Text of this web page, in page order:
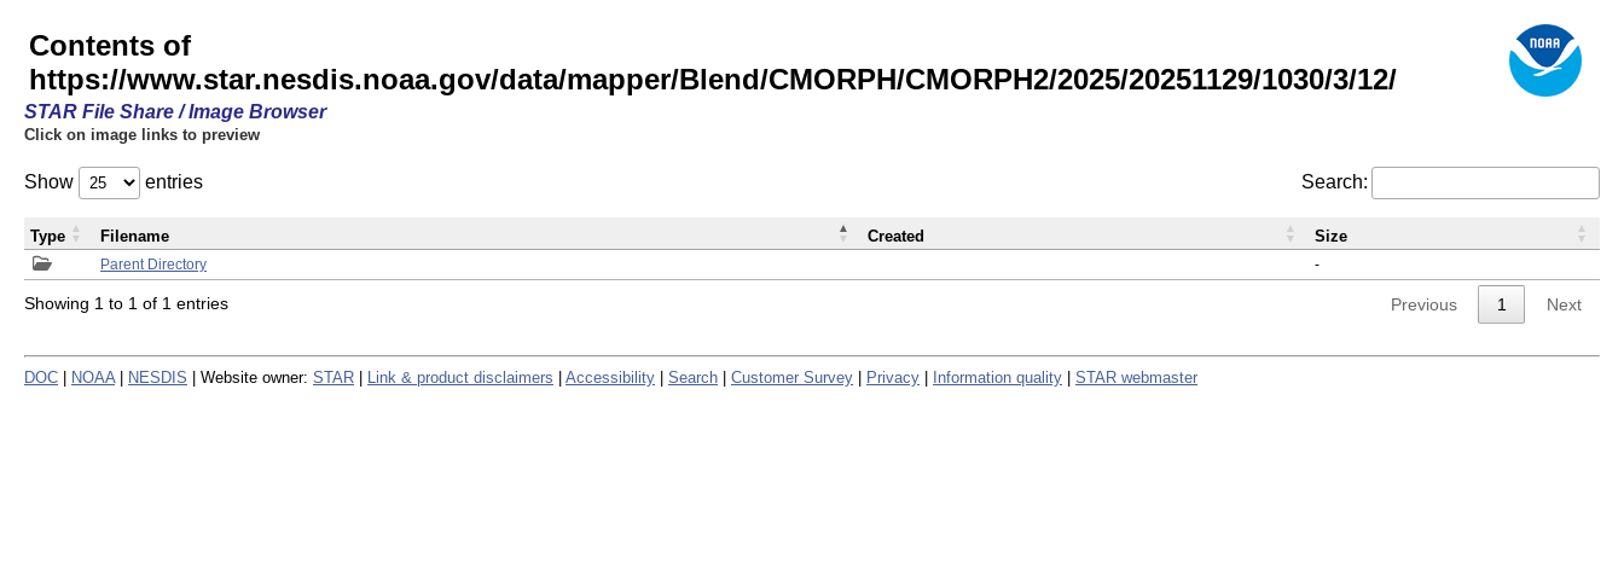
Contents of
https://www.star.nesdis.noaa.gov/data/mapper/Blend/CMORPH/CMORPH2/2025/20251129/1030/3/12/
STAR File Share / Image Browser
Click on image links to preview
Show entries Search:
Parent Directory -
Type Filename Created Size
Showing 1 to 1 of 1 entries Previous 1 Next
DOC NOAA NESDIS | Website owner: STAR Link & product disclaimers Accessibility Search Customer Survey Privacy Information quality STAR webmaster